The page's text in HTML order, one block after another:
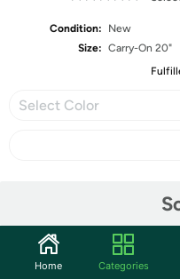
Condition:
New
Size: Carry-On 20"
Select Color
Community
Home Categories